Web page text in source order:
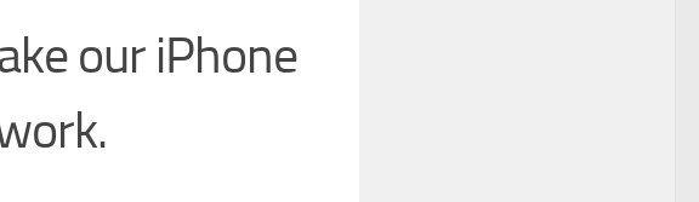
our iPhone